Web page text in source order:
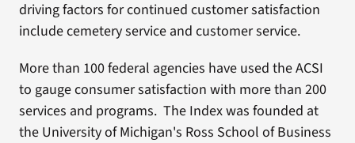
driving factors for continued customer satisfaction
include cemetery service and customer service.
More than 100 federal agencies have used the ACSI
to gauge consumer satisfaction with more than 200
services and programs. The Index was founded at
the University of Michigan's Ross School of Business